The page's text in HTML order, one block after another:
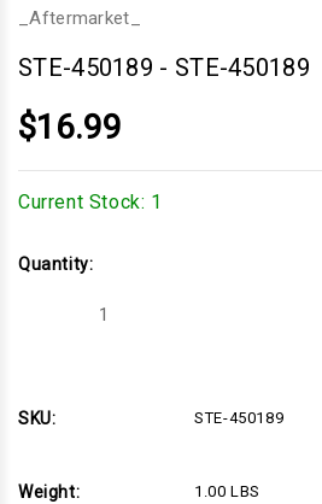
_Aftermarket_
STE-450189 - STE-450189
$16.99
Current Stock: 1
Quantity:
Decrease
SKU:
STE-450189
Weight: 1.00 LBS